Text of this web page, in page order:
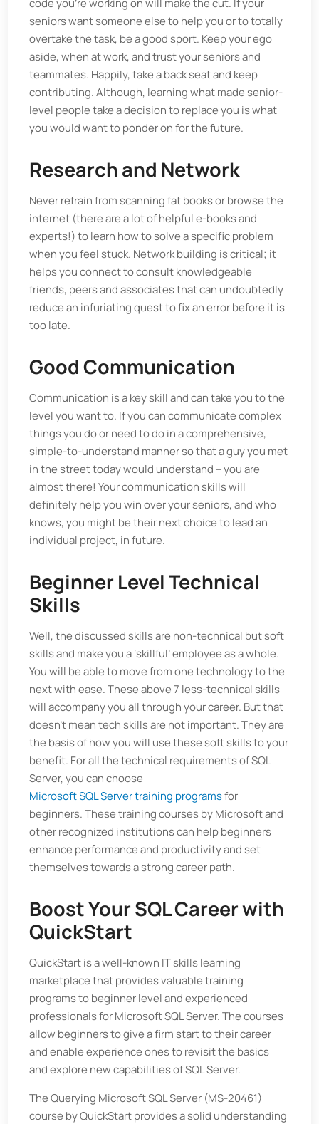
code you’re working on will make the cut. If your
seniors want someone else to help you or to totally
overtake the task, be a good sport. Keep your ego
aside, when at work, and trust your seniors and
teammates. Happily, take a back seat and keep
contributing. Although, learning what made senior-
level people take a decision to replace you is what
you would want to ponder on for the future.
Research and Network
Never refrain from scanning fat books or browse the
internet (there are a lot of helpful e-books and
experts!) to learn how to solve a specific problem
when you feel stuck. Network building is critical; it
helps you connect to consult knowledgeable
friends, peers and associates that can undoubtedly
reduce an infuriating quest to fix an error before it is
too late.
Good Communication
Communication is a key skill and can take you to the
level you want to. If you can communicate complex
things you do or need to do in a comprehensive,
simple-to-understand manner so that a guy you met
in the street today would understand – you are
almost there! Your communication skills will
definitely help you win over your seniors, and who
knows, you might be their next choice to lead an
individual project, in future.
Beginner Level Technical
Skills
Well, the discussed skills are non-technical but soft
skills and make you a ‘skillful’ employee as a whole.
You will be able to move from one technology to the
next with ease. These above 7 less-technical skills
will accompany you all through your career. But that
doesn’t mean tech skills are not important. They are
the basis of how you will use these soft skills to your
benefit. For all the technical requirements of SQL
Server, you can choose
Microsoft SQL Server training programsfor
beginners. These training courses by Microsoft and
other recognized institutions can help beginners
enhance performance and productivity and set
themselves towards a strong career path.
Boost Your SQL Career with
QuickStart
QuickStart is a well-known IT skills learning
marketplace that provides valuable training
programs to beginner level and experienced
professionals for Microsoft SQL Server. The courses
allow beginners to give a firm start to their career
and enable experience ones to revisit the basics
and explore new capabilities of SQL Server.
The Querying Microsoft SQL Server (MS-20461)
course by QuickStart provides a solid understanding